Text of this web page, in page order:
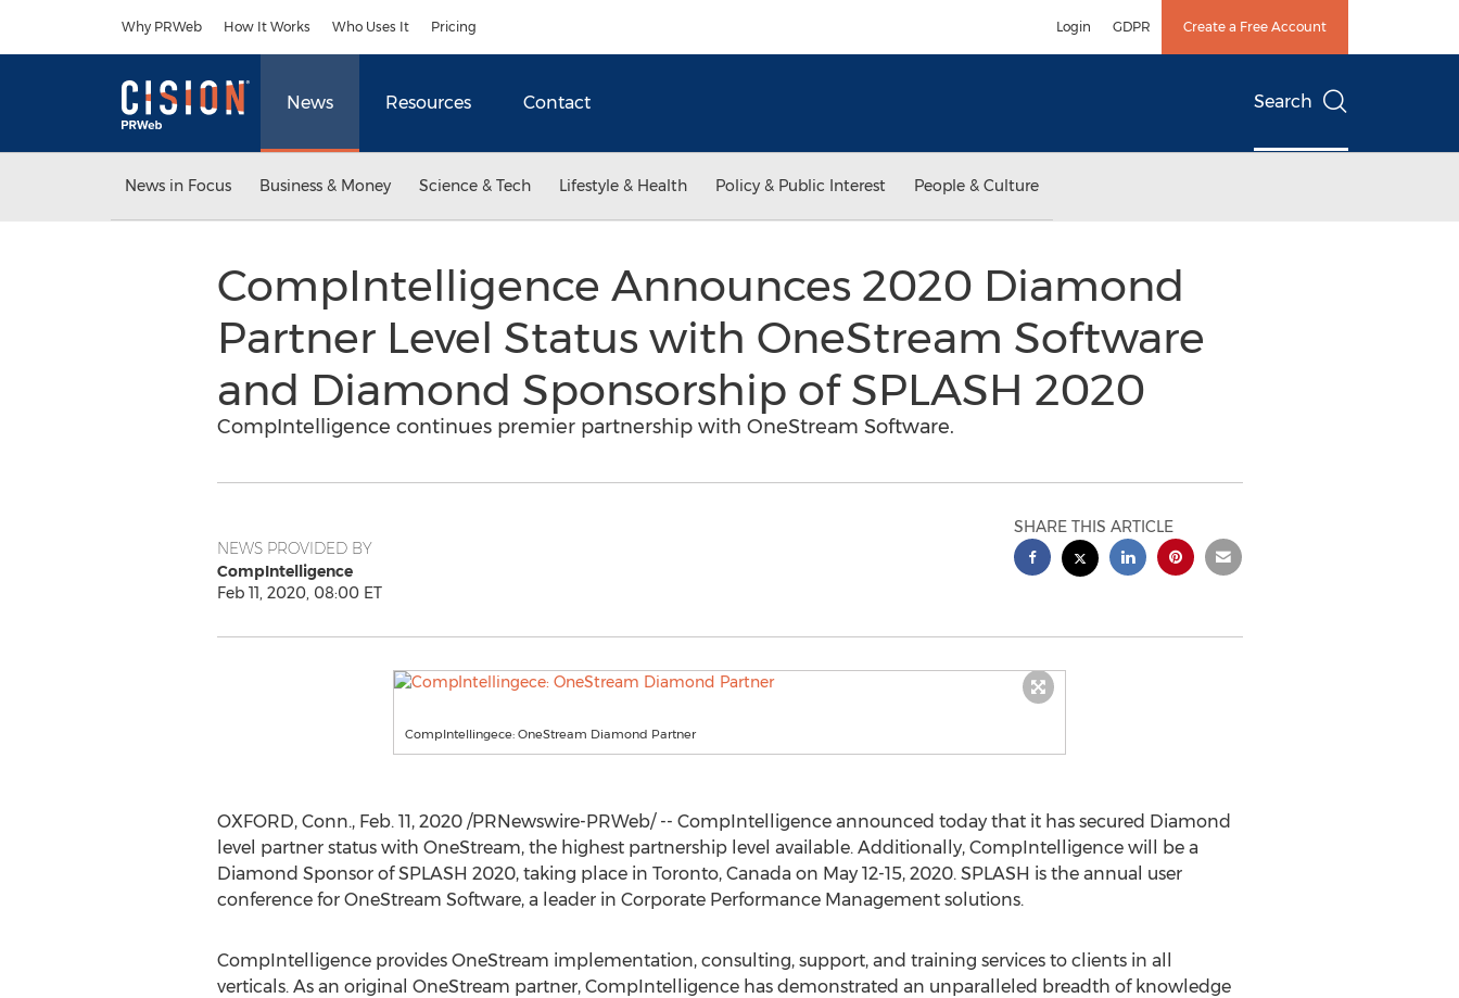
Why PRWeb How It Works Who Uses It Pricing Login GDPR Create a Free Account
News Resources Contact Search
News in Focus Business & Money Science & Tech Lifestyle & Health Policy & Public Interest People & Culture
CompIntelligence Announces 2020 Diamond
Partner Level Status with OneStream Software
and Diamond Sponsorship of SPLASH 2020
CompIntelligence continues premier partnership with OneStream Software.
NEWS PROVIDED BY
CompIntelligence
Feb 11, 2020, 08:00 ET
SHARE THIS ARTICLE
CompIntellingece: OneStream Diamond Partner
OXFORD, Conn., Feb. 11, 2020/PRNewswire-PRWeb/ -- CompIntelligence announced today that it has secured Diamond
level partner status with OneStream, the highest partnership level available. Additionally, CompIntelligence will be a
Diamond Sponsor of SPLASH 2020, taking place in Toronto, Canada on May 12-15, 2020. SPLASH is the annual user
conference for OneStream Software, a leader in Corporate Performance Management solutions.
CompIntelligence provides OneStream implementation, consulting, support, and training services to clients in all
verticals. As an original OneStream partner, CompIntelligence has demonstrated an unparalleled breadth of knowledge